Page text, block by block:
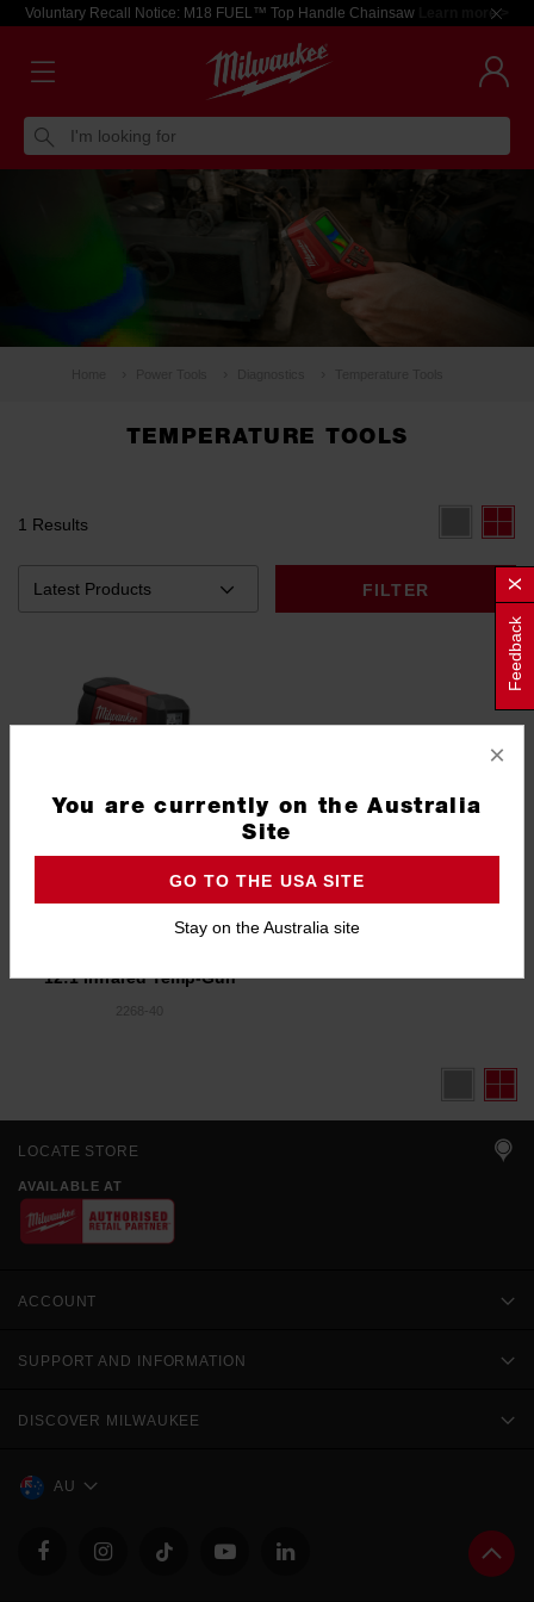
Voluntary Recall Notice: M18 FUEL™ Top Handle Chainsaw Learn more >
I'm looking for
TEMPERATURE TOOLS
1 Results
FILTER
12:1 Infrared Temp-Gun
LOCATE STORE
AVAILABLE AT
ACCOUNT
SUPPORT AND INFORMATION
DISCOVER MILWAUKEE
AU
×
You are currently on the Australia
Site
GO TO THE USA SITE
Stay on the Australia site
Feedback